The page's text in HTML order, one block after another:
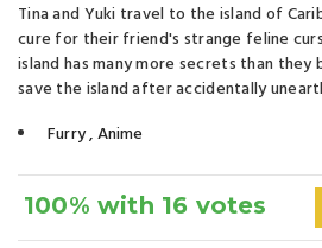
Tina and Yuki travel to the island of
cure for their friend's strange feline
island has many more secrets than
save the island after accidentally
Furry,Anime
100% with 16 votes